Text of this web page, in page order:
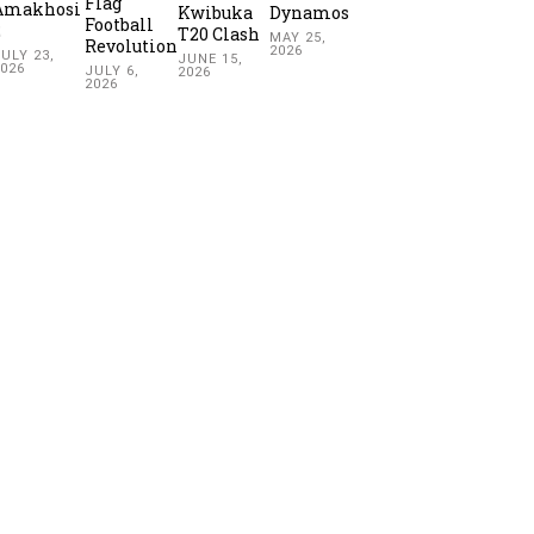
23,
Football
Revolution
JULY 6,
2026
Kwibuka
T20 Clash
JUNE 15,
2026
Dynamos
MAY 25,
2026